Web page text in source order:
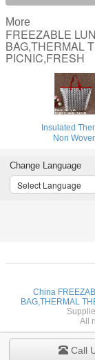
More
FREEZABLE
BAG,THERMAL
PICNIC,FRESH
Insulated
Non
Frozen
Insulated
Call
Change Language
Select Language
China
BAG,THERMAL
All